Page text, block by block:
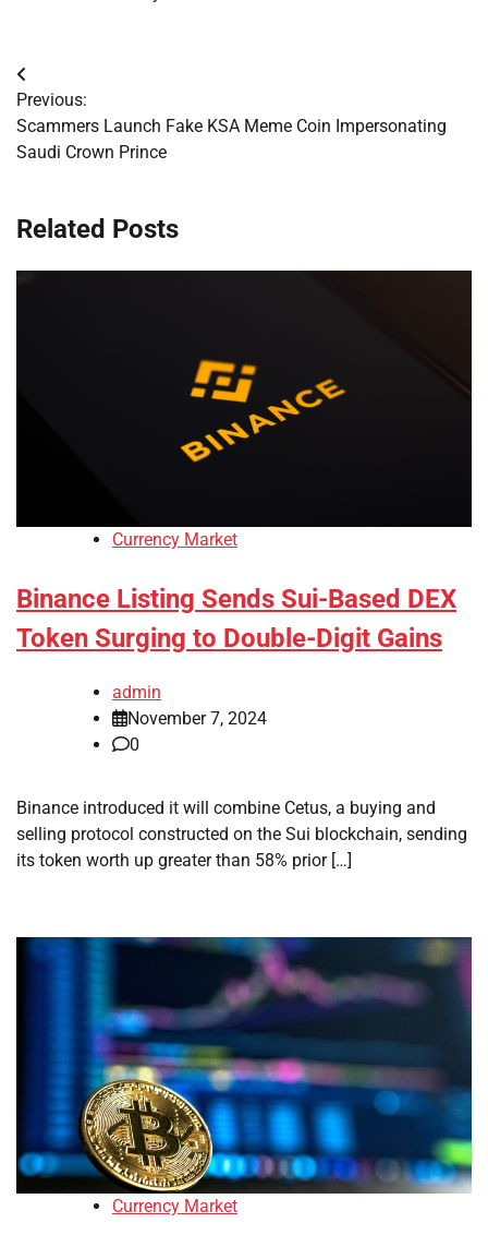
Post
navigation
Previous:
Scammers Launch Fake KSA Meme Coin Impersonating
Saudi Crown Prince
Related Posts
Currency Market
Binance Listing Sends Sui-Based DEX
Token Surging to Double-Digit Gains
admin
November 7, 2024
0
Binance introduced it will combine Cetus, a buying and
selling protocol constructed on the Sui blockchain, sending
its token worth up greater than 58% prior […]
Currency Market